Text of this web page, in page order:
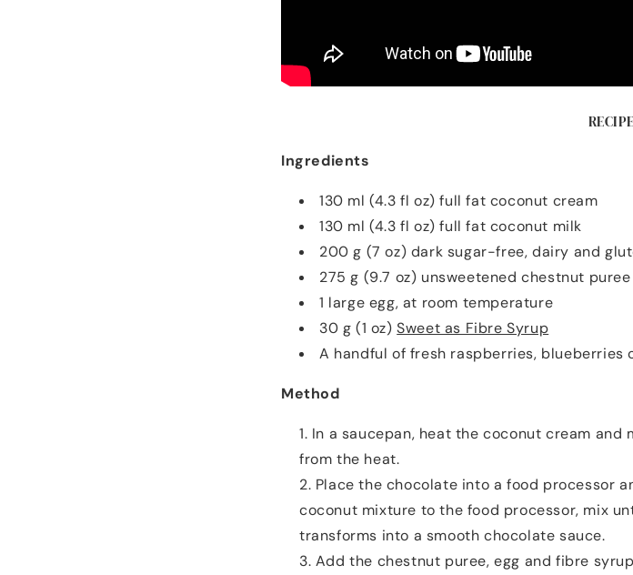
RECIPE
Ingredients
130 ml (4.3 fl oz) full fat coconut cream
130 ml (4.3 fl oz) full fat coconut milk
200 g (7 oz) dark sugar-free, dairy and
275 g (9.7 oz) unsweetened chestnut
1 large egg, at room temperature
30 g (1 oz)Sweet as Fibre Syrup
A handful of fresh raspberries, blueberries
Method
In a saucepan, heat the coconut cream
from the heat.
Place the chocolate into a food processor
coconut mixture to the food processor, mix
transforms into a smooth chocolate sauce.
Add the chestnut puree, egg and fibre